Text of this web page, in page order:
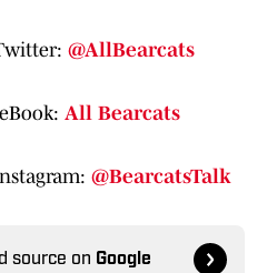
@AllBearcats
All Bearcats
@BearcatsTalk
source on Google